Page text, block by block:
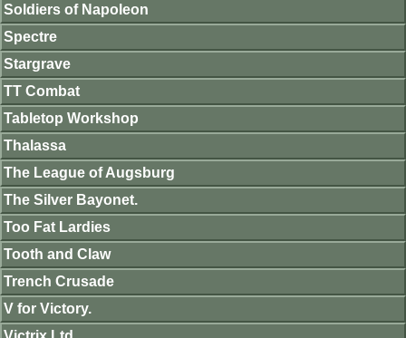
Soldiers of Napoleon
Spectre
Stargrave
TT Combat
Tabletop Workshop
Thalassa
The League of Augsburg
The Silver Bayonet.
Too Fat Lardies
Tooth and Claw
Trench Crusade
V for Victory.